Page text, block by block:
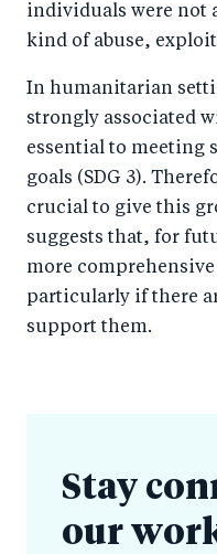
individuals were not
kind of abuse,
In humanitarian
strongly associated
essential to meeting
goals (SDG 3).
crucial to give this
suggests that, for
more
particularly if there
support them.
Stay
our